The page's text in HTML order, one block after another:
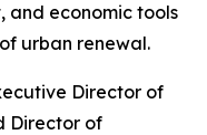
and economic tools
urban renewal.
Director of
Director of